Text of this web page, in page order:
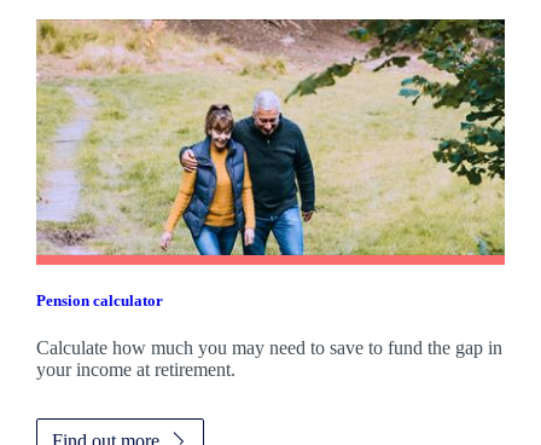
Pension calculator
Calculate how much you may need to save to fund the gap in
your income at retirement.